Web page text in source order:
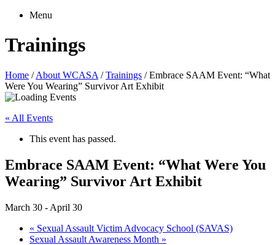
Menu
Trainings
Home /About WCASA /Trainings /Embrace SAAM Event: “What
Were You Wearing” Survivor Art Exhibit
« All Events
This event has passed.
Embrace SAAM Event: “What Were You
Wearing” Survivor Art Exhibit
March 30 - April 30
« Sexual Assault Victim Advocacy School (SAVAS)
Sexual Assault Awareness Month »